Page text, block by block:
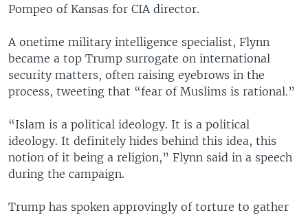
Pompeo of Kansas for CIA director.
A onetime military intelligence specialist, Flynn
became a top Trump surrogate on international
security matters, often raising eyebrows in the
process, tweeting that “fear of Muslims is rational.”
“Islam is a political ideology. It is a political
ideology. It definitely hides behind this idea, this
notion of it being a religion,” Flynn said in a speech
during the campaign.
Trump has spoken approvingly of torture to gather